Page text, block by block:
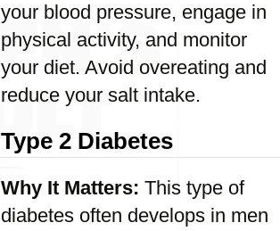
your blood pressure, engage in
physical activity, and monitor
your diet. Avoid overeating and
reduce your salt intake.
Type 2 Diabetes
Why It Matters: This type of
diabetes often develops in men